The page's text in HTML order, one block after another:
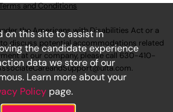
and Conditions
the Americans with Disabilities Act or a
discuss potential accommodations related
at our company, please call 630-410-
.
on this site to assist in
the candidate experience
data we store of our
Learn more about your
Policy page.